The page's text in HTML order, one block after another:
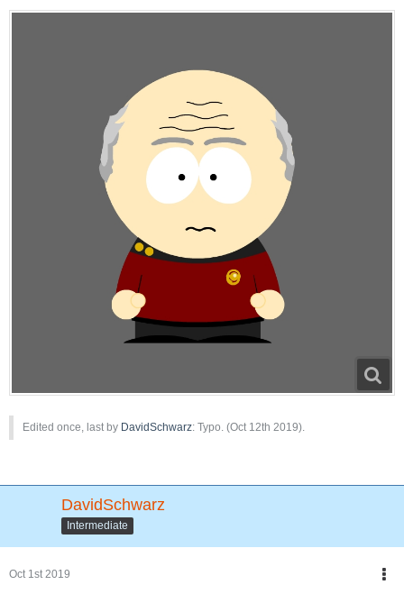
Edited once, last by DavidSchwarz: Typo. (Oct 12th 2019).
DavidSchwarz
Intermediate
Oct 1st 2019